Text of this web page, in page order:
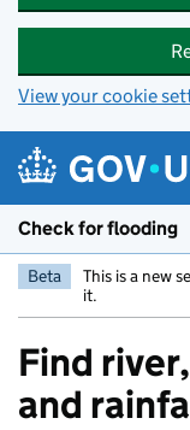
View your cookie
Check for flooding
Beta This is a new
it.
Find
and